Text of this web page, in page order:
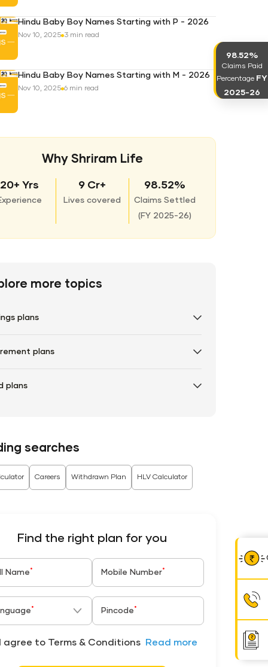
Hindu Baby Boy Names Starting with P - 2026
Nov 10, 2025 3 min read
Hindu Baby Boy Names Starting with M - 2026
Nov 10, 2025 6 min read
Why Shriram Life
20+ Yrs 9 Cr+
Lives covered
98.52%
Claims Settled
( FY 2025-26)
more topics
plans
plans
plans
searches
Careers Withdrawn Plan HLV Calculator
Find the right plan for you
Name * Mobile Number*
* Pincode *
I agree to Terms & Conditions Read more
98.52%
Claims Paid
Percentage FY
2025-26